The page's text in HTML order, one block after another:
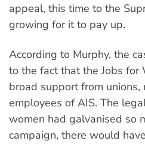
appeal, this time to the
growing for it to pay up.
According to Murphy, the
to the fact that the Jobs for
broad support from
employees of AIS. The
women had galvanised so
campaign, there would